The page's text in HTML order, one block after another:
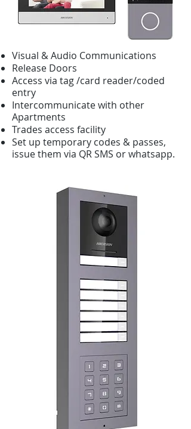
Visual & Audio Communications
Release Doors
Access via tag /card reader/coded
entry
Intercommunicate with other
Apartments
Trades access facility
Set up temporary codes & passes,
issue them via QR SMS or whatsapp.